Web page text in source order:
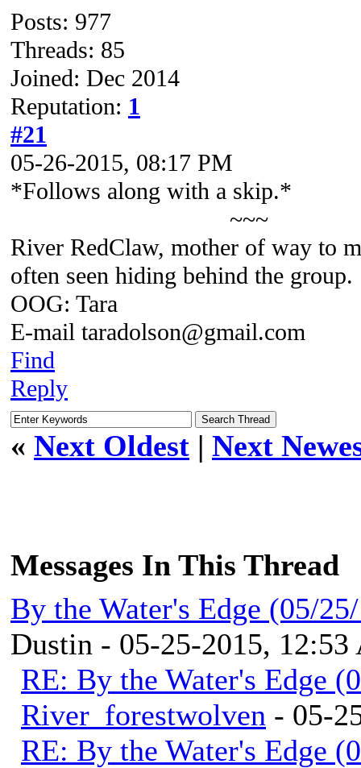
Posts: 977
Threads: 85
Joined: Dec 2014
Reputation: 1
#21
05-26-2015, 08:17 PM
*Follows along with a skip.*
~~~
River RedClaw, mother of way to
often seen hiding behind the group.
OOG: Tara
E-mail taradolson@gmail.com
Find
Reply
« Next Oldest | Next
Messages In This Thread
By the Water's Edge (05/
Dustin - 05-25-2015, 12:53
RE: By the Water's Edge
River_forestwolven - 05-
RE: By the Water's Edge